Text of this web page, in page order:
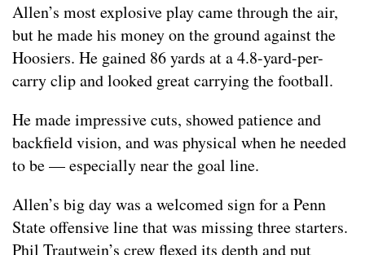
Allen’s most explosive play came through the air,
but he made his money on the ground against the
Hoosiers. He gained 86 yards at a 4.8-yard-per-
carry clip and looked great carrying the football.
He made impressive cuts, showed patience and
backfield vision, and was physical when he needed
to be — especially near the goal line.
Allen’s big day was a welcomed sign for a Penn
State offensive line that was missing three starters.
Phil Trautwein’s crew flexed its depth and put